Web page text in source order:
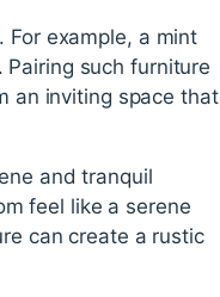
example, a mint
such furniture
an inviting space that
and tranquil
feel like a serene
can create a rustic